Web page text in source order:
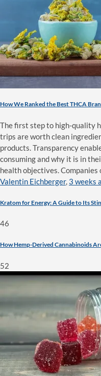
How We Ranked the Best THCA
The first step to high-quality
trips are worth clean
products. Transparency
consuming and why it is in
health objectives.
Valentin Eichberger, 3 weeks
Kratom for Energy: A Guide to Its
46
How Hemp-Derived Cannabinoids
52